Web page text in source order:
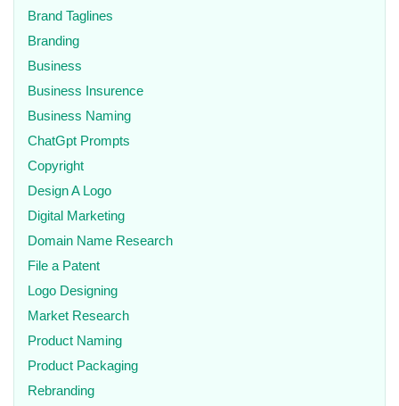
Brand Taglines
Branding
Business
Business Insurence
Business Naming
ChatGpt Prompts
Copyright
Design A Logo
Digital Marketing
Domain Name Research
File a Patent
Logo Designing
Market Research
Product Naming
Product Packaging
Rebranding